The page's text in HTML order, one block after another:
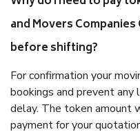
and Movers
before shifting?
For confirmation your
bookings and prevent any
delay. The token amount
payment for your